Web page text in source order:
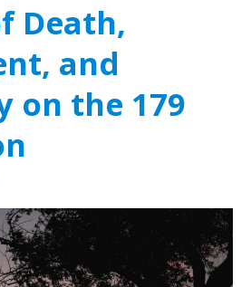
Death,
and
on the 179